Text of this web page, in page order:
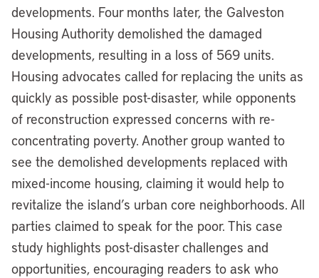
developments. Four months later, the Galveston
Housing Authority demolished the damaged
developments, resulting in a loss of 569 units.
Housing advocates called for replacing the units as
quickly as possible post-disaster, while opponents
of reconstruction expressed concerns with re-
concentrating poverty. Another group wanted to
see the demolished developments replaced with
mixed-income housing, claiming it would help to
revitalize the island’s urban core neighborhoods. All
parties claimed to speak for the poor. This case
study highlights post-disaster challenges and
opportunities, encouraging readers to ask who